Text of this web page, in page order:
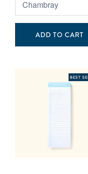
ADD TO CART
BEST